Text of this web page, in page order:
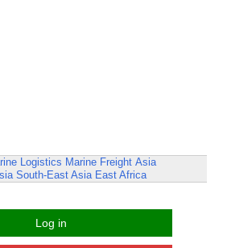
Logistics Marine Freight Asia
South-East Asia East Africa
Log in